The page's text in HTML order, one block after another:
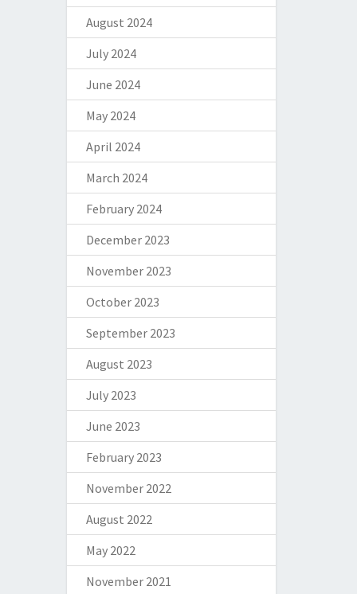
August 2024
July 2024
June 2024
May 2024
April 2024
March 2024
February 2024
December 2023
November 2023
October 2023
September 2023
August 2023
July 2023
June 2023
February 2023
November 2022
August 2022
May 2022
November 2021